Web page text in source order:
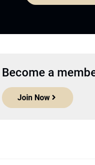
Become a
Join Now